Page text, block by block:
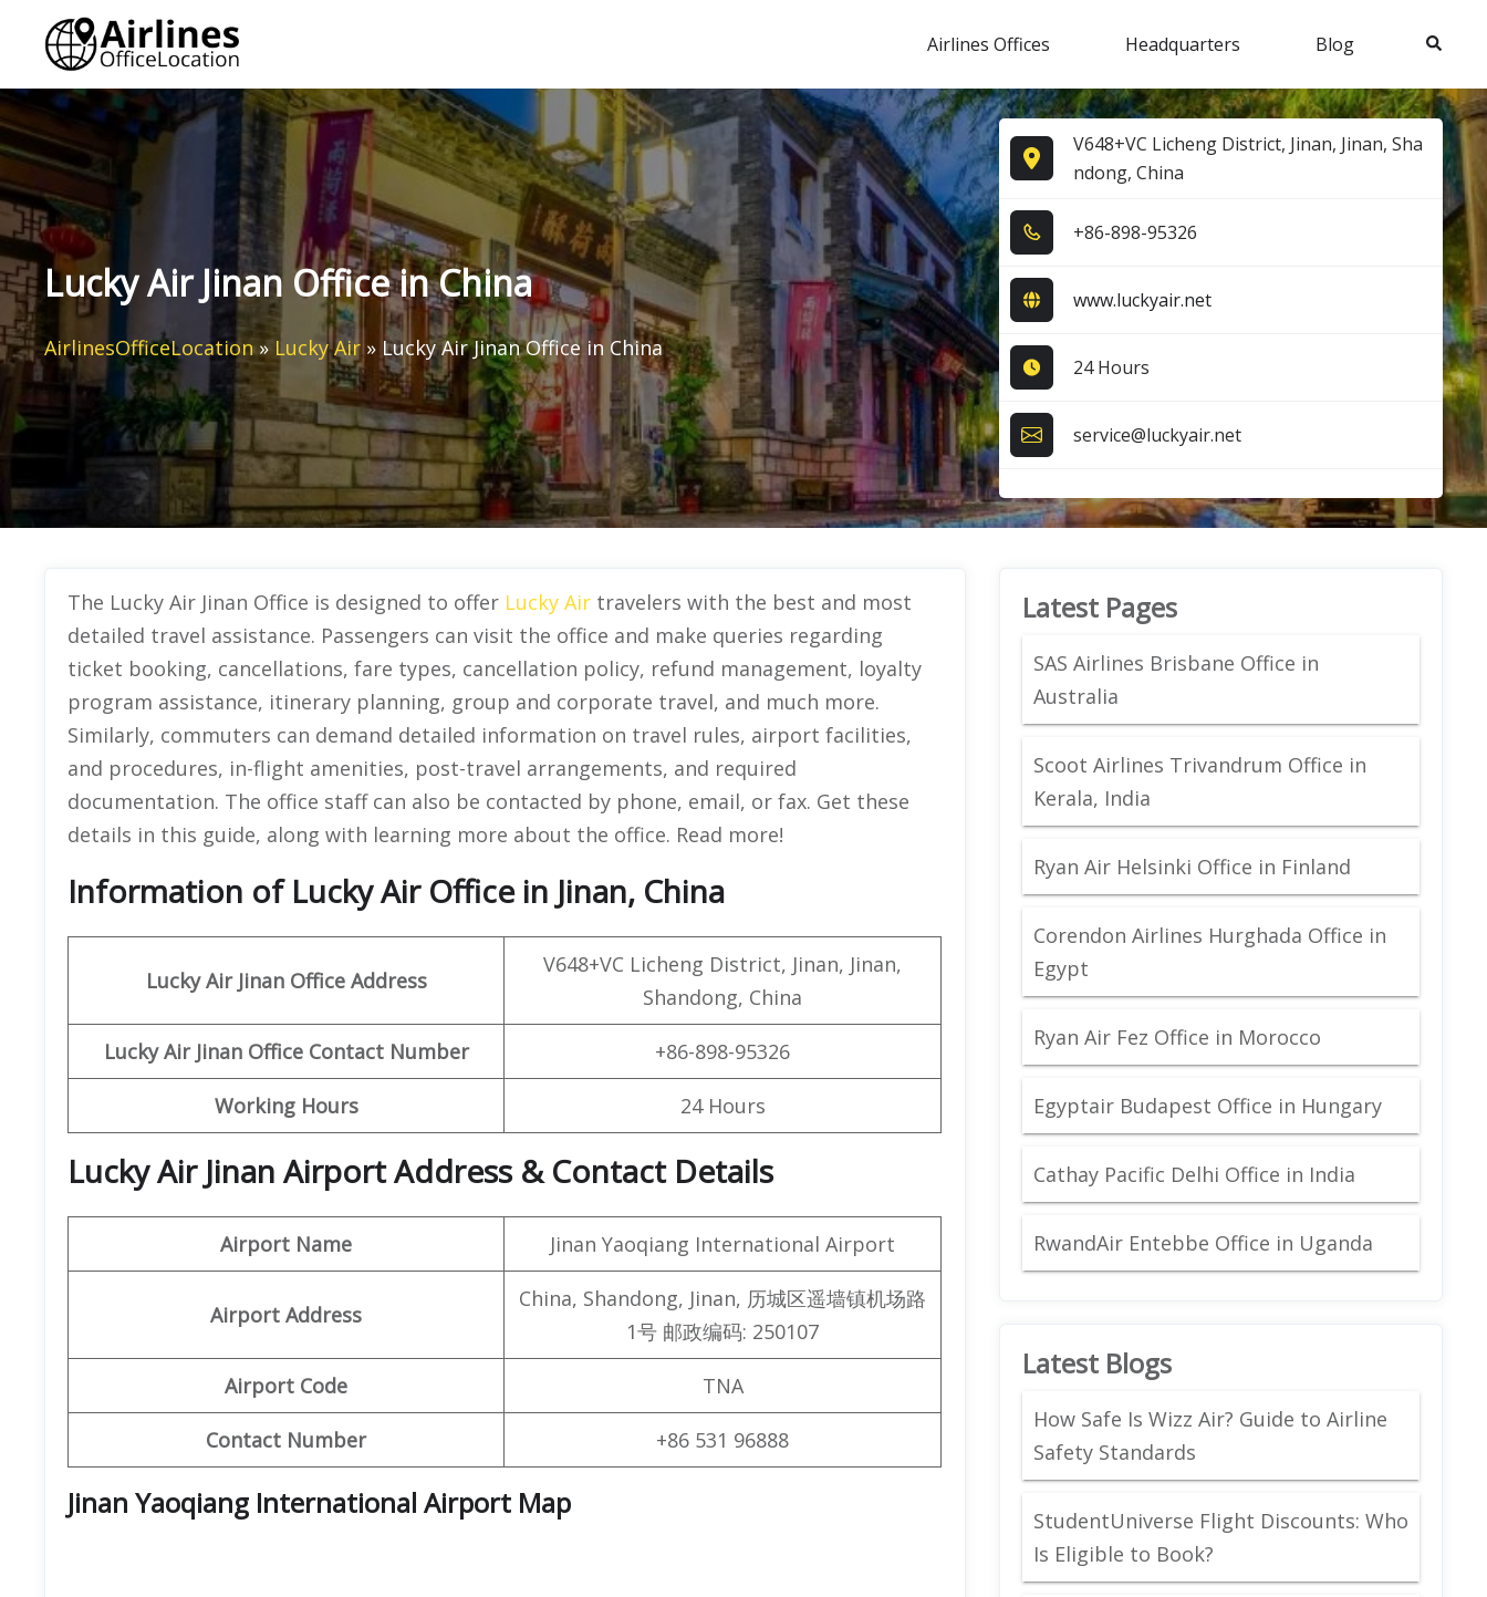
content
Airlines Offices Headquarters Blog Search
Lucky Air Jinan Office in China
AirlinesOfficeLocation» Lucky Air » Lucky Air Jinan Office in China
V648+VC Licheng District, Jinan, Jinan, Sha
ndong, China
+8​6​-8​9​8​-9​5​3​2​6​
www.luckyair.net
24 Hours
service@luckyair.net
The Lucky Air Jinan Office is designed to offer Lucky Air travelers with the best and most
detailed travel assistance. Passengers can visit the office and make queries regarding
ticket booking, cancellations, fare types, cancellation policy, refund management, loyalty
program assistance, itinerary planning, group and corporate travel, and much more.
Similarly, commuters can demand detailed information on travel rules, airport facilities,
and procedures, in-flight amenities, post-travel arrangements, and required
documentation. The office staff can also be contacted by phone, email, or fax. Get these
details in this guide, along with learning more about the office. Read more!
Information of Lucky Air Office in Jinan, China
Lucky Air Jinan Office Address
V648+VC Licheng District, Jinan, Jinan,
Shandong, China
Lucky Air Jinan Office Contact Number +86-898-95326
Working Hours 24 Hours
Lucky Air Jinan Airport Address & Contact Details
Airport Name Jinan Yaoqiang International Airport
Airport Address
China, Shandong, Jinan, 历城区遥墙镇机场路
1号 邮政编码: 250107
Airport Code TNA
Contact Number +86 531 96888
Jinan Yaoqiang International Airport Map
Latest Pages
SAS Airlines Brisbane Office in
Australia
Scoot Airlines Trivandrum Office in
Kerala, India
Ryan Air Helsinki Office in Finland
Corendon Airlines Hurghada Office in
Egypt
Ryan Air Fez Office in Morocco
Egyptair Budapest Office in Hungary
Cathay Pacific Delhi Office in India
RwandAir Entebbe Office in Uganda
Latest Blogs
How Safe Is Wizz Air? Guide to Airline
Safety Standards
StudentUniverse Flight Discounts: Who
Is Eligible to Book?